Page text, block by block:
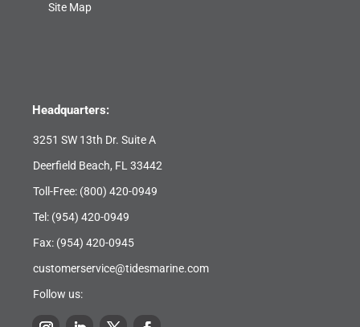
Site Map
Headquarters:
3251 SW 13th Dr. Suite A
Deerfield Beach, FL 33442
Toll-Free: (800) 420-0949
Tel: (954) 420-0949
Fax: (954) 420-0945
customerservice@tidesmarine.com
Follow us: